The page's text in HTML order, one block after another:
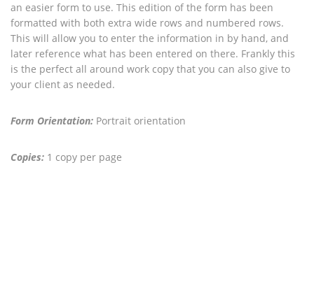
an easier form to use. This edition of the form has been
formatted with both extra wide rows and numbered rows.
This will allow you to enter the information in by hand, and
later reference what has been entered on there. Frankly this
is the perfect all around work copy that you can also give to
your client as needed.
Form Orientation: Portrait orientation
Copies: 1 copy per page